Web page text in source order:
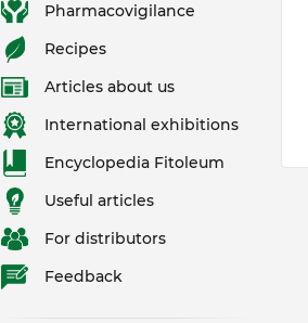
Pharmacovigilance
Recipes
Articles about us
International exhibitions
Encyclopedia Fitoleum
Useful articles
For distributors
Feedback